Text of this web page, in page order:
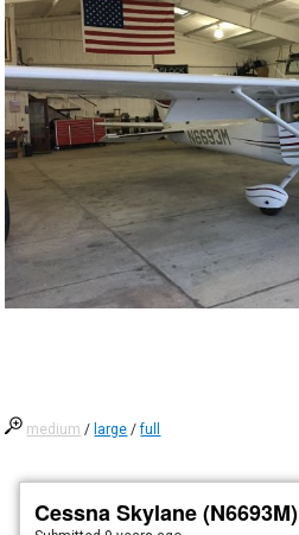
medium / large /full
Cessna Skylane (N6693M)